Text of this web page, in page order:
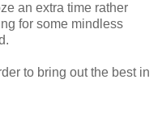
an extra time rather
for some mindless
to bring out the best in